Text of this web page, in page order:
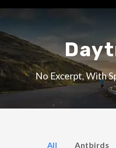
No Excerpt, With
All Antbirds